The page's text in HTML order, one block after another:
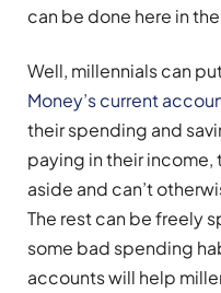
can be done here in
Well, millennials can
Money’s current
their spending and
paying in their
aside and can’t
The rest can be freely
some bad spending
accounts will help